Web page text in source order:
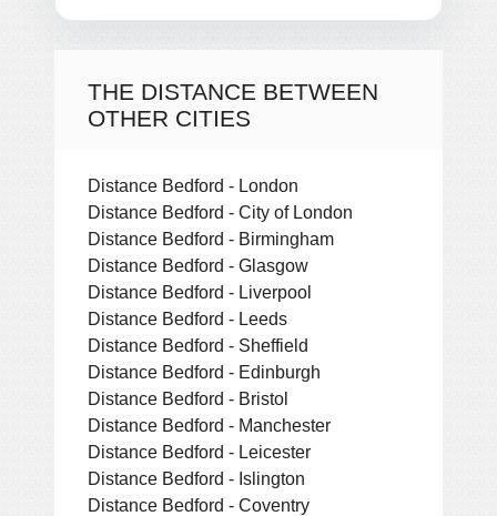
THE DISTANCE BETWEEN
OTHER CITIES
Distance Bedford - London
Distance Bedford - City of London
Distance Bedford - Birmingham
Distance Bedford - Glasgow
Distance Bedford - Liverpool
Distance Bedford - Leeds
Distance Bedford - Sheffield
Distance Bedford - Edinburgh
Distance Bedford - Bristol
Distance Bedford - Manchester
Distance Bedford - Leicester
Distance Bedford - Islington
Distance Bedford - Coventry